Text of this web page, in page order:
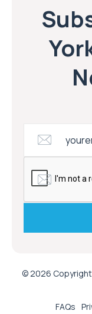
© 2026 Copyright
FAQs